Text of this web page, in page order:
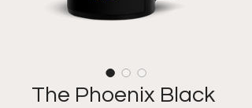
The Phoenix Black